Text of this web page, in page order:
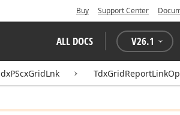
Buy Support Center
ALL DOCS V26.1
dxPScxGridLnk